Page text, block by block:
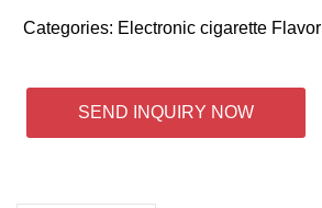
Categories: Electronic cigarette Flavor
SEND INQUIRY NOW